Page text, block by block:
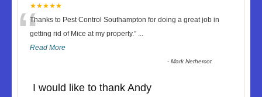
★★★★★
“Thanks to Pest Control Southampton for doing a great job in
getting rid of Mice at my property.” ...
Read More
-Mark Nethercot
I would like to thank Andy